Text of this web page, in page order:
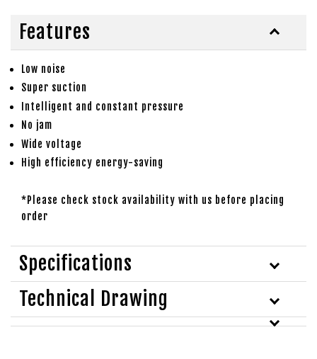
Features
Low noise
Super suction
Intelligent and constant pressure
No jam
Wide voltage
High efficiency energy-saving
*Please check stock availability with us before placing
order
Specifications
Technical Drawing